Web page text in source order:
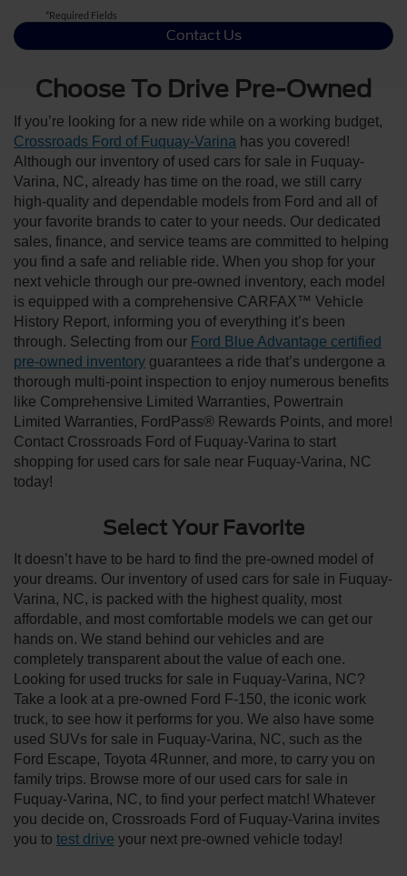
*Required Fields
Contact Us
Choose To Drive Pre-Owned
If you’re looking for a new ride while on a working budget,
Crossroads Ford of Fuquay-Varina has you covered!
Although our inventory of used cars for sale in Fuquay-
Varina, NC, already has time on the road, we still carry
high-quality and dependable models from Ford and all of
your favorite brands to cater to your needs. Our dedicated
sales, finance, and service teams are committed to helping
you find a safe and reliable ride. When you shop for your
next vehicle through our pre-owned inventory, each model
is equipped with a comprehensive CARFAX™ Vehicle
History Report, informing you of everything it’s been
through. Selecting from our Ford Blue Advantage certified
pre-owned inventory guarantees a ride that’s undergone a
thorough multi-point inspection to enjoy numerous benefits
like Comprehensive Limited Warranties, Powertrain
Limited Warranties, FordPass® Rewards Points, and more!
Contact Crossroads Ford of Fuquay-Varina to start
shopping for used cars for sale near Fuquay-Varina, NC
today!
Select Your Favorite
It doesn’t have to be hard to find the pre-owned model of
your dreams. Our inventory of used cars for sale in Fuquay-
Varina, NC, is packed with the highest quality, most
affordable, and most comfortable models we can get our
hands on. We stand behind our vehicles and are
completely transparent about the value of each one.
Looking for used trucks for sale in Fuquay-Varina, NC?
Take a look at a pre-owned Ford F-150, the iconic work
truck, to see how it performs for you. We also have some
used SUVs for sale in Fuquay-Varina, NC, such as the
Ford Escape, Toyota 4Runner, and more, to carry you on
family trips. Browse more of our used cars for sale in
Fuquay-Varina, NC, to find your perfect match! Whatever
you decide on, Crossroads Ford of Fuquay-Varina invites
you to test drive your next pre-owned vehicle today!